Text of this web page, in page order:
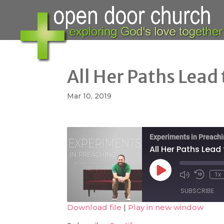
All Her Paths Lead
Mar 10, 2019
Experiments in
All Her Paths
Play
Episode
Mute/Unmute
Rewind
Seconds
1x
SUBSCRIBE
Spotify
Download file | Play in new window